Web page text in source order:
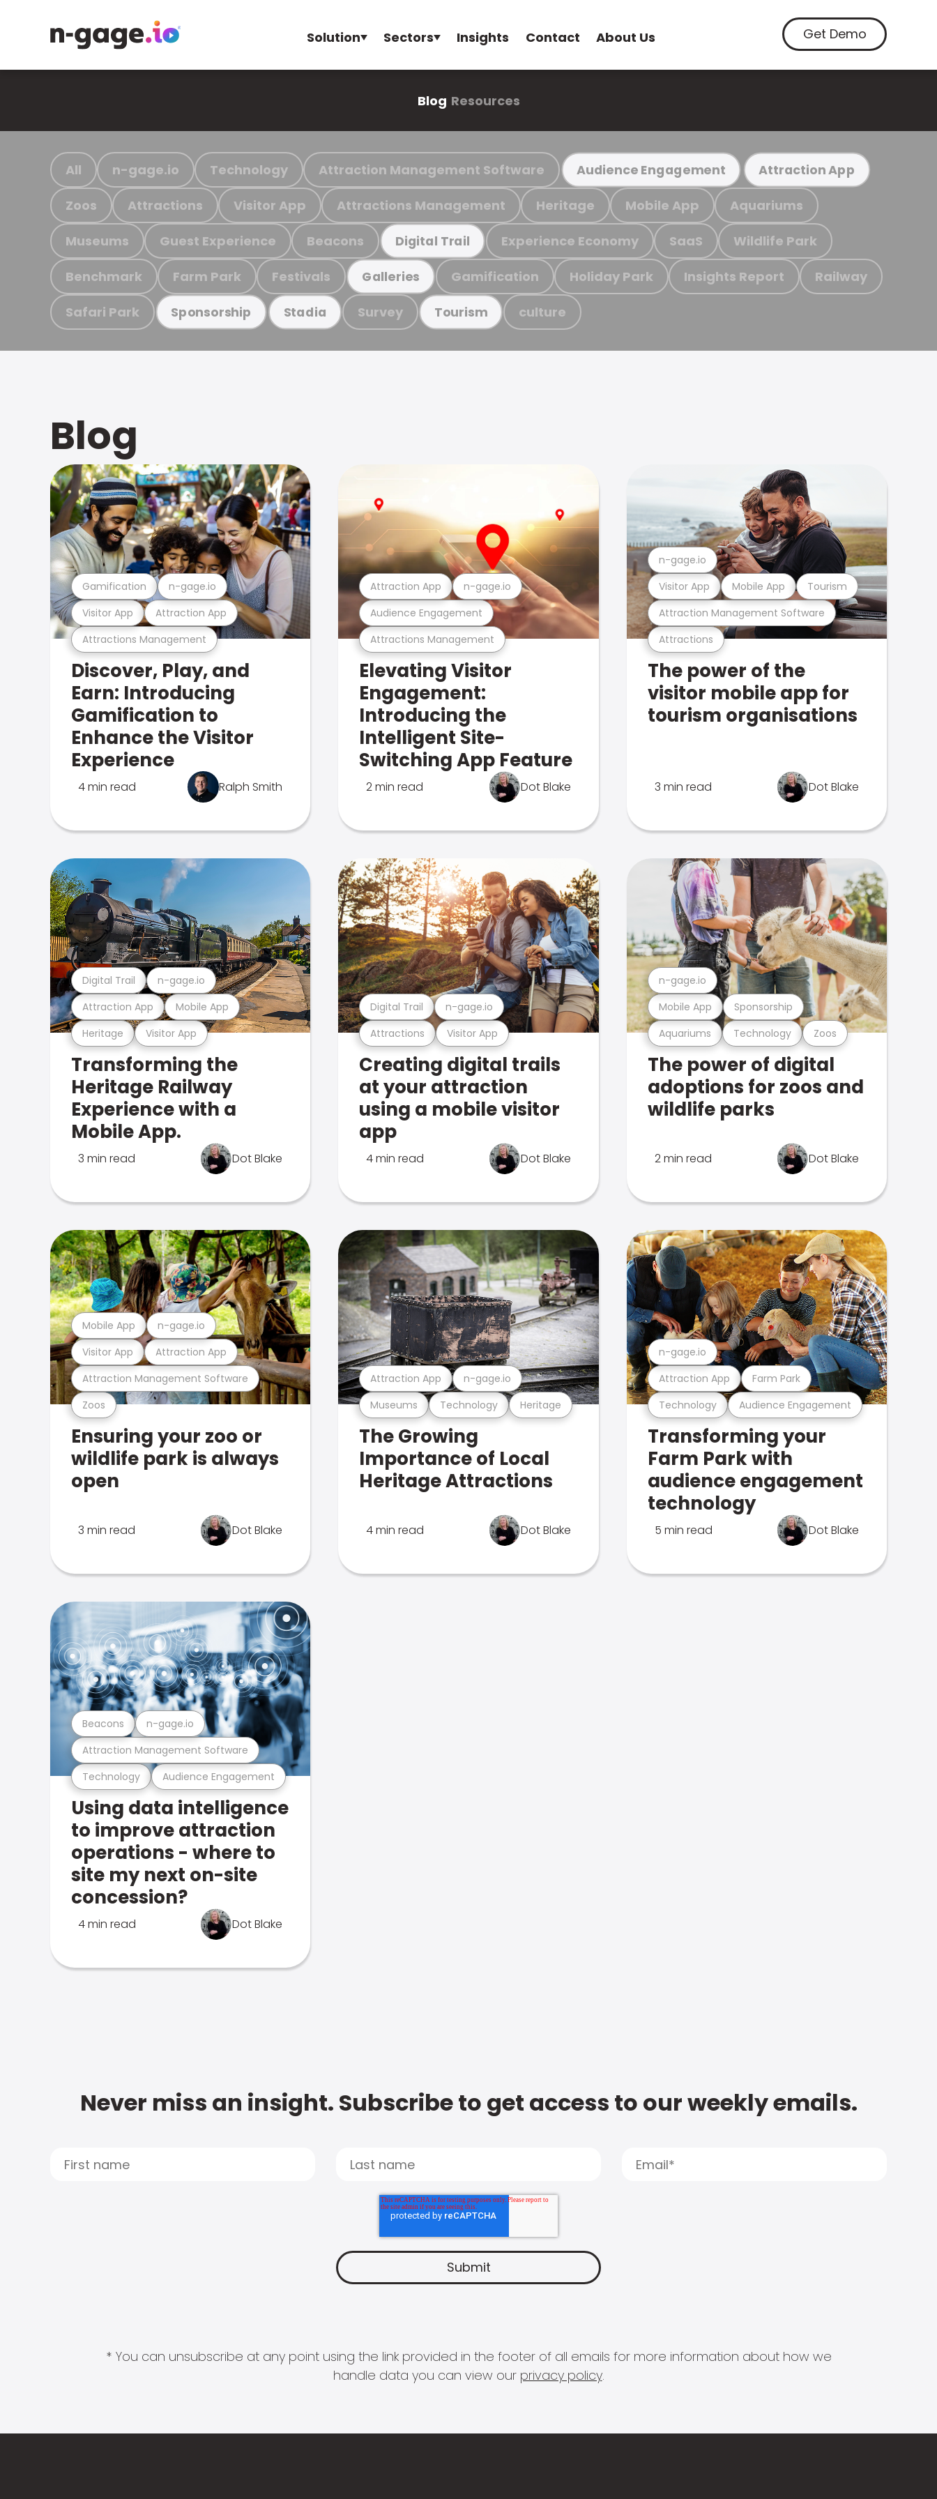
Solution Sectors Insights Contact About Us Get Demo
Blog Resources
All n-gage.io Technology Attraction Management Software Audience Engagement Attraction App
Zoos Attractions Visitor App Attractions Management Heritage Mobile App Aquariums
Museums Guest Experience Beacons Digital Trail Experience Economy SaaS Wildlife Park
Benchmark Farm Park Festivals Galleries Gamification Holiday Park Insights Report Railway
Safari Park Sponsorship Stadia Survey Tourism culture
Blog
Attractions Management
Visitor App Attraction App
Gamification n-gage.io
Discover, Play, and
Earn: Introducing
Gamification to
Enhance the Visitor
Experience
4 min read Ralph Smith
Attractions Management
Audience Engagement
Attraction App n-gage.io
Elevating Visitor
Engagement:
Introducing the
Intelligent Site-
Switching App Feature
2 min read Dot Blake
Attractions
Attraction Management Software
Visitor App Mobile App Tourism
n-gage.io
The power of the
visitor mobile app for
tourism organisations
3 min read Dot Blake
Heritage Visitor App
Attraction App Mobile App
Digital Trail n-gage.io
Transforming the
Heritage Railway
Experience with a
Mobile App.
3 min read Dot Blake
Attractions Visitor App
Digital Trail n-gage.io
Creating digital trails
at your attraction
using a mobile visitor
app
4 min read Dot Blake
Aquariums Technology Zoos
Mobile App Sponsorship
n-gage.io
The power of digital
adoptions for zoos and
wildlife parks
2 min read Dot Blake
Zoos
Attraction Management Software
Visitor App Attraction App
Mobile App n-gage.io
Ensuring your zoo or
wildlife park is always
open
3 min read Dot Blake
Museums Technology Heritage
Attraction App n-gage.io
The Growing
Importance of Local
Heritage Attractions
4 min read Dot Blake
Technology Audience Engagement
Attraction App Farm Park
n-gage.io
Transforming your
Farm Park with
audience engagement
technology
5 min read Dot Blake
Technology Audience Engagement
Attraction Management Software
Beacons n-gage.io
Using data intelligence
to improve attraction
operations - where to
site my next on-site
concession?
4 min read Dot Blake
Never miss an insight. Subscribe to get access to our weekly emails.
* You can unsubscribe at any point using the link provided in the footer of all emails for more information about how we
handle data you can view our privacy policy.